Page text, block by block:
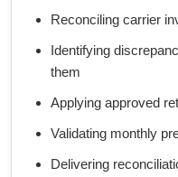
Reconciling carrier
Identifying
them
Applying approved
Validating monthly
Delivering